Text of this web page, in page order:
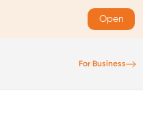
Open
For Business